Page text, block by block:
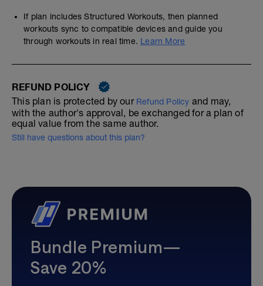
If plan includes Structured Workouts, then planned
workouts sync to compatible devices and guide you
through workouts in real time. Learn More
REFUND POLICY
This plan is protected by our Refund Policy and may,
with the author's approval, be exchanged for a plan of
equal value from the same author.
Still have questions about this plan?
Bundle Premium—
Save 20%